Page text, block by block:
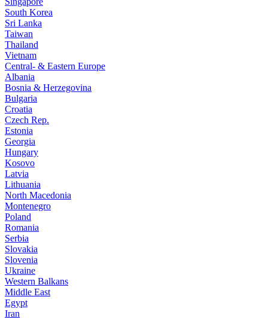
South Korea
Sri Lanka
Taiwan
Thailand
Vietnam
Central- & Eastern Europe
Albania
Bosnia & Herzegovina
Bulgaria
Croatia
Czech Rep.
Estonia
Georgia
Hungary
Kosovo
Latvia
Lithuania
North Macedonia
Montenegro
Poland
Romania
Serbia
Slovakia
Slovenia
Ukraine
Western Balkans
Middle East
Egypt
Iran